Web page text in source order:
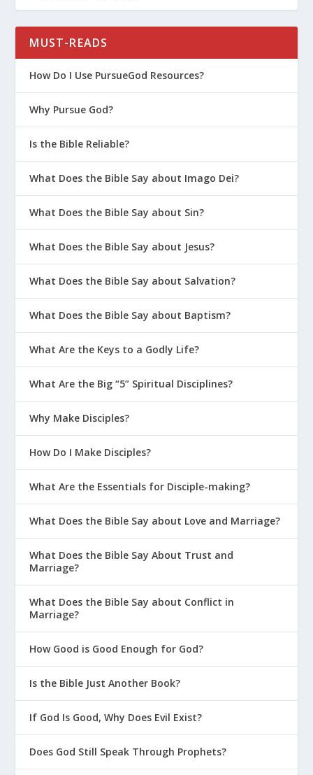
MUST-READS
How Do I Use PursueGod Resources?
Why Pursue God?
Is the Bible Reliable?
What Does the Bible Say about Imago Dei?
What Does the Bible Say about Sin?
What Does the Bible Say about Jesus?
What Does the Bible Say about Salvation?
What Does the Bible Say about Baptism?
What Are the Keys to a Godly Life?
What Are the Big “5” Spiritual Disciplines?
Why Make Disciples?
How Do I Make Disciples?
What Are the Essentials for Disciple-making?
What Does the Bible Say about Love and Marriage?
What Does the Bible Say About Trust and
Marriage?
What Does the Bible Say about Conflict in
Marriage?
How Good is Good Enough for God?
Is the Bible Just Another Book?
If God Is Good, Why Does Evil Exist?
Does God Still Speak Through Prophets?